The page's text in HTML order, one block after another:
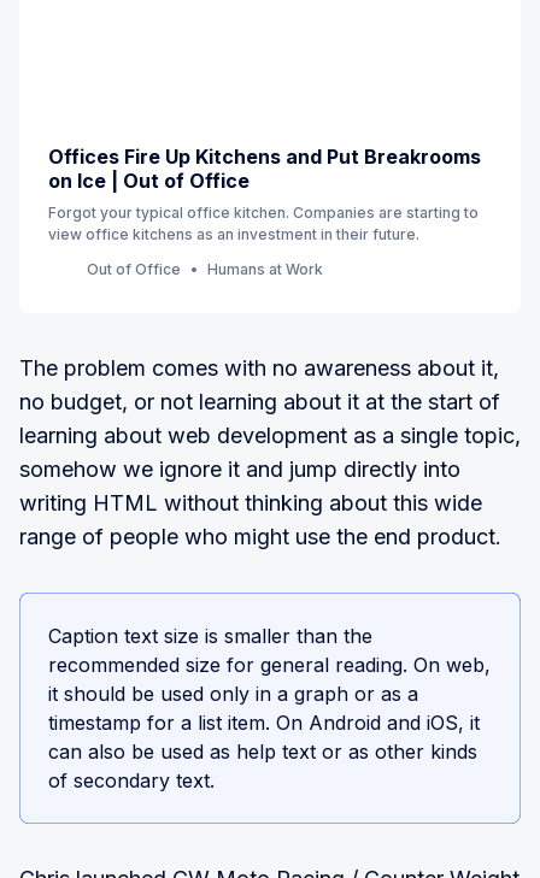
Offices Fire Up Kitchens and Put Breakrooms
on Ice | Out of Office
Forgot your typical office kitchen. Companies are starting to
view office kitchens as an investment in their future.
Out of Office
Humans at Work
The problem comes with no awareness about it,
no budget, or not learning about it at the start of
learning about web development as a single topic,
somehow we ignore it and jump directly into
writing HTML without thinking about this wide
range of people who might use the end product.
Caption text size is smaller than the
recommended size for general reading. On web,
it should be used only in a graph or as a
timestamp for a list item. On Android and iOS, it
can also be used as help text or as other kinds
of secondary text.